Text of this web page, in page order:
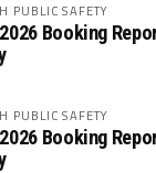
PUBLIC SAFETY
Booking
PUBLIC SAFETY
Booking